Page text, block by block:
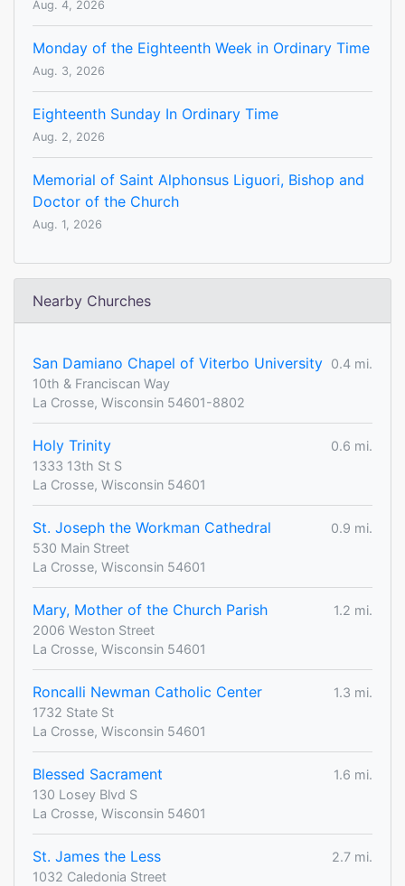
Aug. 4, 2026
Monday of the Eighteenth Week in Ordinary Time
Aug. 3, 2026
Eighteenth Sunday In Ordinary Time
Aug. 2, 2026
Memorial of Saint Alphonsus Liguori, Bishop and
Doctor of the Church
Aug. 1, 2026
Nearby Churches
San Damiano Chapel of Viterbo University 0.4 mi.
10th & Franciscan Way
La Crosse, Wisconsin 54601-8802
Holy Trinity
0.6 mi.
1333 13th St S
La Crosse, Wisconsin 54601
St. Joseph the Workman Cathedral
0.9 mi.
530 Main Street
La Crosse, Wisconsin 54601
Mary, Mother of the Church Parish
1.2 mi.
2006 Weston Street
La Crosse, Wisconsin 54601
Roncalli Newman Catholic Center
1.3 mi.
1732 State St
La Crosse, Wisconsin 54601
Blessed Sacrament
1.6 mi.
130 Losey Blvd S
La Crosse, Wisconsin 54601
St. James the Less
2.7 mi.
1032 Caledonia Street